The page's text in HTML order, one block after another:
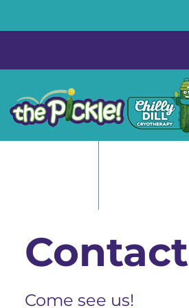
Contact
Come see us!